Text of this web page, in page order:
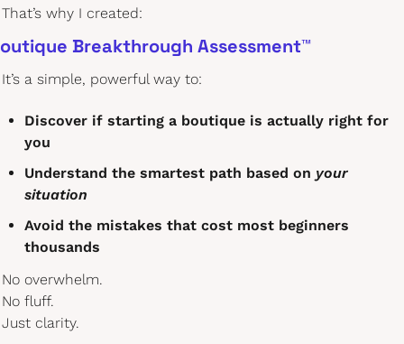
That’s why I created:
Breakthrough Assessment™
It’s a simple, powerful way to:
Discover if starting a boutique is actually right for
you
Understand the smartest path based on your
situation
Avoid the mistakes that cost most beginners
thousands
No overwhelm.
No fluff.
Just clarity.